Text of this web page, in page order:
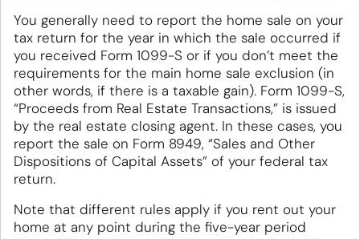
You generally need to report the home sale on your
tax return for the year in which the sale occurred if
you received Form 1099-S or if you don’t meet the
requirements for the main home sale exclusion (in
other words, if there is a taxable gain). Form 1099-S,
“Proceeds from Real Estate Transactions,” is issued
by the real estate closing agent. In these cases, you
report the sale on Form 8949, “Sales and Other
Dispositions of Capital Assets” of your federal tax
return.
Note that different rules apply if you rent out your
home at any point during the five-year period